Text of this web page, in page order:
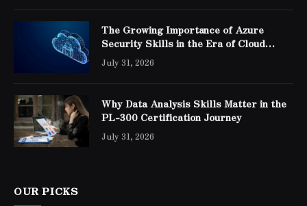
The Growing Importance of Azure
Security Skills in the Era of Cloud
Computing
July 31, 2026
Why Data Analysis Skills Matter in the
PL-300 Certification Journey
July 31, 2026
OUR PICKS